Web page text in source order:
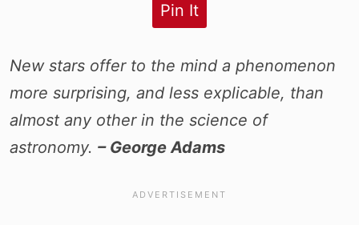
Pin It
New stars offer to the mind a phenomenon
more surprising, and less explicable, than
almost any other in the science of
astronomy. – George Adams